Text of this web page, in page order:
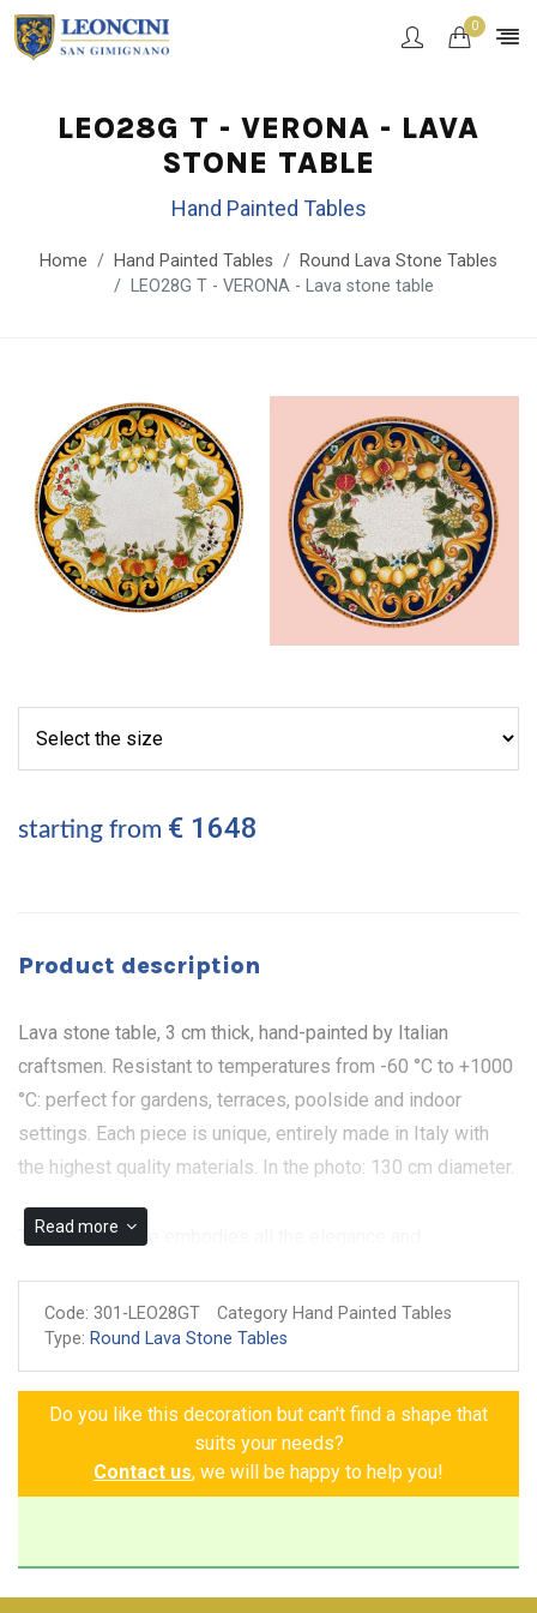
0
LEO28G T - VERONA - LAVA
STONE TABLE
Hand Painted Tables
Home Hand Painted Tables
Round Lava Stone Tables
LEO28G T - VERONA - Lava stone table
starting from € 1648
Product description
Lava stone table, 3 cm thick, hand-painted by Italian
craftsmen. Resistant to temperatures from -60 °C to +1000
°C: perfect for gardens, terraces, poolside and indoor
settings. Each piece is unique, entirely made in Italy with
the highest quality materials. In the photo: 130 cm diameter.
The Verona table embodies all the elegance and
meticulously hand-painted, tells a story of timeless beauty.
Bunches of grapes, pomegranates, strawberries, lemons,
and flowers intertwine gracefully, bringing a harmony of
vibrant colors that almost seem to dance across the table's
surface. Every fruit, every petal, every leaf is an expression
of nature and passion, encapsulated in classic decorative
Read more
Code: 301-LEO28GT
Category Hand Painted Tables
Type: Round Lava Stone Tables
Do you like this decoration but can't find a shape that
suits your needs?
Contact us, we will be happy to help you!